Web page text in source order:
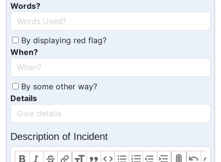
Words?
By displaying red flag?
When?
By some other way?
Details
Description of Incident